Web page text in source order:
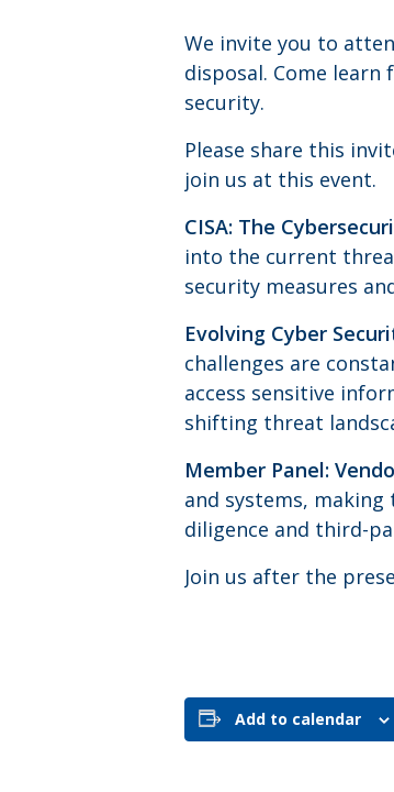
We invite you to
disposal. Come
security.
Please share this
join us at this event.
CISA: The
into the current
security measures
Evolving Cyber
challenges are
access sensitive
shifting threat
Member Panel:
and systems,
diligence and third-
Join us after the
Add to calendar